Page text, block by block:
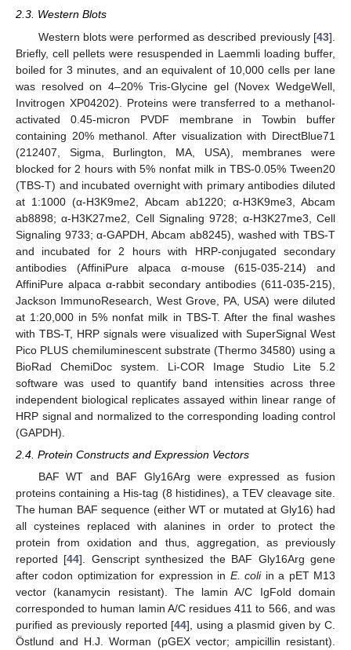
2.3. Western Blots
Western blots were performed as described previously [43].
Briefly, cell pellets were resuspended in Laemmli loading buffer,
boiled for 3 minutes, and an equivalent of 10,000 cells per lane
was resolved on 4–20% Tris-Glycine gel (Novex WedgeWell,
Invitrogen XP04202). Proteins were transferred to a methanol-
activated 0.45-micron PVDF membrane in Towbin buffer
containing 20% methanol. After visualization with DirectBlue71
(212407, Sigma, Burlington, MA, USA), membranes were
blocked for 2 hours with 5% nonfat milk in TBS-0.05% Tween20
(TBS-T) and incubated overnight with primary antibodies diluted
at 1:1000 (α-H3K9me2, Abcam ab1220; α-H3K9me3, Abcam
ab8898; α-H3K27me2, Cell Signaling 9728; α-H3K27me3, Cell
Signaling 9733; α-GAPDH, Abcam ab8245), washed with TBS-T
and incubated for 2 hours with HRP-conjugated secondary
antibodies (AffiniPure alpaca α-mouse (615-035-214) and
AffiniPure alpaca α-rabbit secondary antibodies (611-035-215),
Jackson ImmunoResearch, West Grove, PA, USA) were diluted
at 1:20,000 in 5% nonfat milk in TBS-T. After the final washes
with TBS-T, HRP signals were visualized with SuperSignal West
Pico PLUS chemiluminescent substrate (Thermo 34580) using a
BioRad ChemiDoc system. Li-COR Image Studio Lite 5.2
software was used to quantify band intensities across three
independent biological replicates assayed within linear range of
HRP signal and normalized to the corresponding loading control
(GAPDH).
2.4. Protein Constructs and Expression Vectors
BAF WT and BAF Gly16Arg were expressed as fusion
proteins containing a His-tag (8 histidines), a TEV cleavage site.
The human BAF sequence (either WT or mutated at Gly16) had
all cysteines replaced with alanines in order to protect the
protein from oxidation and thus, aggregation, as previously
reported [44]. Genscript synthesized the BAF Gly16Arg gene
after codon optimization for expression in E. coliin a pET M13
vector (kanamycin resistant). The lamin A/C IgFold domain
corresponded to human lamin A/C residues 411 to 566, and was
purified as previously reported [44], using a plasmid given by C.
Östlund and H.J. Worman (pGEX vector; ampicillin resistant).